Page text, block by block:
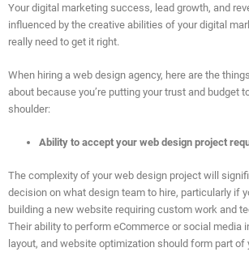
Your digital marketing success, lead growth, and
influenced by the creative abilities of your digital
really need to get it right.
When hiring a web design agency, here are the
about because you’re putting your trust and budget
shoulder:
Ability to accept your web design project
The complexity of your web design project will
decision on what design team to hire, particularly if
building a new website requiring custom work and
Their ability to perform eCommerce or social media
layout, and website optimization should form part of